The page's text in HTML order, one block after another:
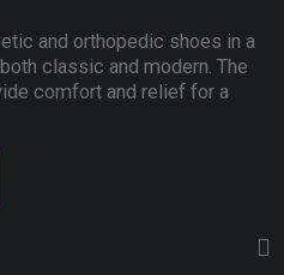
and orthopedic shoes in a
classic and modern. The
comfort and relief for a